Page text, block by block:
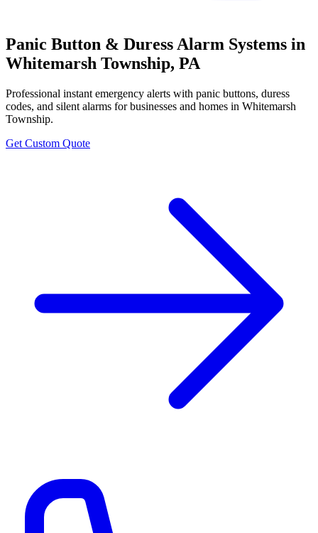
Panic Button & Duress Alarm Systems in
Whitemarsh Township, PA
Professional instant emergency alerts with panic buttons, duress
codes, and silent alarms for businesses and homes in Whitemarsh
Township.
Get Custom Quote